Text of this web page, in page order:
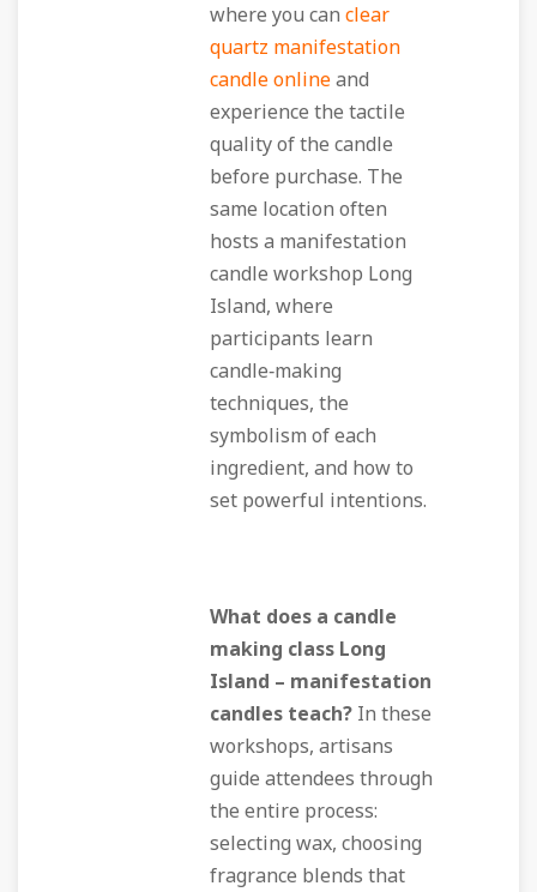
where you can clear
quartz manifestation
candle onlineand
experience the tactile
quality of the candle
before purchase. The
same location often
hosts a manifestation
candle workshop Long
Island, where
participants learn
candle‑making
techniques, the
symbolism of each
ingredient, and how to
set powerful intentions.
What does a candle
making class Long
Island – manifestation
candles teach? In these
workshops, artisans
guide attendees through
the entire process:
selecting wax, choosing
fragrance blends that